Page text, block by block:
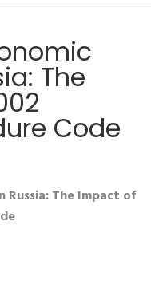
The
Code
Russia: The Impact of